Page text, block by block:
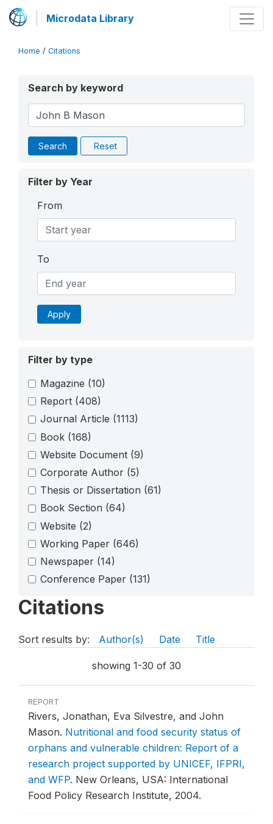
Microdata Library
Home / Citations
Search by keyword
Search Reset
Filter by Year
From
To
Apply
Filter by type
Magazine (10)
Report (408)
Journal Article (1113)
Book (168)
Website Document (9)
Corporate Author (5)
Thesis or Dissertation (61)
Book Section (64)
Website (2)
Working Paper (646)
Newspaper (14)
Conference Paper (131)
Citations
Sort results by: Author(s) Date Title
showing 1-30 of 30
REPORT
Rivers, Jonathan, Eva Silvestre, and John
Mason. Nutritional and food security status of
orphans and vulnerable children: Report of a
research project supported by UNICEF, IFPRI,
and WFP. New Orleans, USA: International
Food Policy Research Institute, 2004.